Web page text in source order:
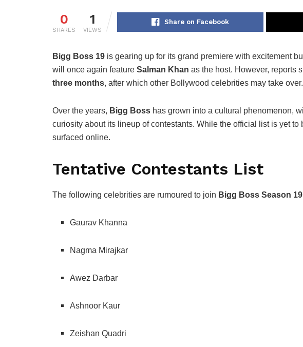
0
SHARES
1
VIEWS
Share on Facebook
Bigg Boss 19 is gearing up for its grand premiere with excitement
will once again feature Salman Khan as the host. However, reports
three months, after which other Bollywood celebrities may take over.
Over the years, Bigg Boss has grown into a cultural phenomenon,
curiosity about its lineup of contestants. While the official list is yet
surfaced online.
Tentative Contestants List
The following celebrities are rumoured to join Bigg Boss Season 19
Gaurav Khanna
Nagma Mirajkar
Awez Darbar
Ashnoor Kaur
Zeishan Quadri